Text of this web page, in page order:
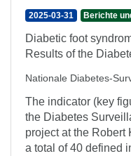
2025-03-31 Berichte
Diabetic foot
Results of the
Nationale Diabetes-
The indicator (key
the Diabetes
project at the Robert
a total of 40 defined